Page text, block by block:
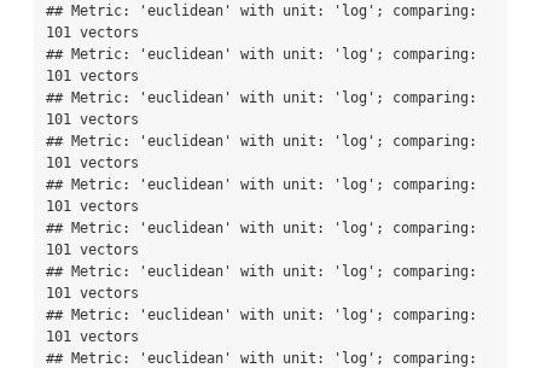
## Metric: 'euclidean' with unit: 'log'; comparing:
101 vectors
## Metric: 'euclidean' with unit: 'log'; comparing:
101 vectors
## Metric: 'euclidean' with unit: 'log'; comparing:
101 vectors
## Metric: 'euclidean' with unit: 'log'; comparing:
101 vectors
## Metric: 'euclidean' with unit: 'log'; comparing:
101 vectors
## Metric: 'euclidean' with unit: 'log'; comparing:
101 vectors
## Metric: 'euclidean' with unit: 'log'; comparing:
101 vectors
## Metric: 'euclidean' with unit: 'log'; comparing:
101 vectors
## Metric: 'euclidean' with unit: 'log'; comparing: